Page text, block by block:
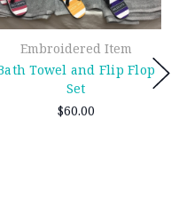
Embroidered Item
Towel and Flip Flop
Set
$60.00